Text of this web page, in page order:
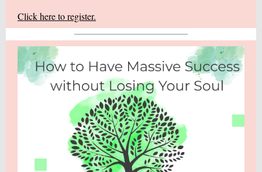
Click here to register.